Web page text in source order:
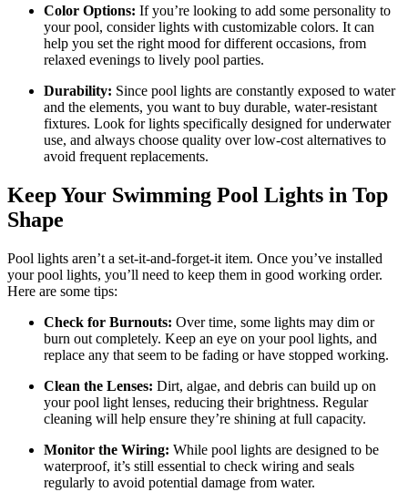
Color Options: If you’re looking to add some personality to
your pool, consider lights with customizable colors. It can
help you set the right mood for different occasions, from
relaxed evenings to lively pool parties.
Durability: Since pool lights are constantly exposed to water
and the elements, you want to buy durable, water-resistant
fixtures. Look for lights specifically designed for underwater
use, and always choose quality over low-cost alternatives to
avoid frequent replacements.
Keep Your Swimming Pool Lights in Top
Shape
Pool lights aren’t a set-it-and-forget-it item. Once you’ve installed
your pool lights, you’ll need to keep them in good working order.
Here are some tips:
Check for Burnouts: Over time, some lights may dim or
burn out completely. Keep an eye on your pool lights, and
replace any that seem to be fading or have stopped working.
Clean the Lenses: Dirt, algae, and debris can build up on
your pool light lenses, reducing their brightness. Regular
cleaning will help ensure they’re shining at full capacity.
Monitor the Wiring: While pool lights are designed to be
waterproof, it’s still essential to check wiring and seals
regularly to avoid potential damage from water.